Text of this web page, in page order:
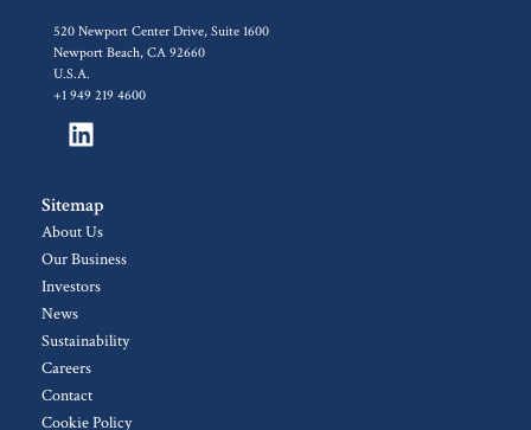
520 Newport Center Drive, Suite 1600
Newport Beach, CA 92660
U.S.A.
+1 949 219 4600
Sitemap
About Us
Our Business
Investors
News
Sustainability
Careers
Contact
Cookie Policy